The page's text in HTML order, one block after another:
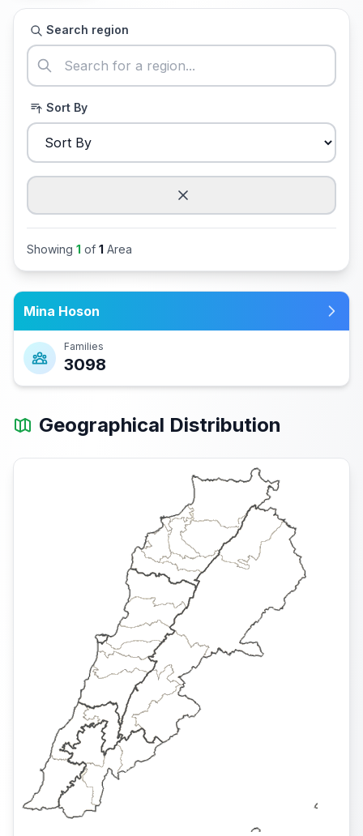
Search region
Sort By
Showing 1 of 1 Area
Mina Hoson
Families
3098
Geographical Distribution